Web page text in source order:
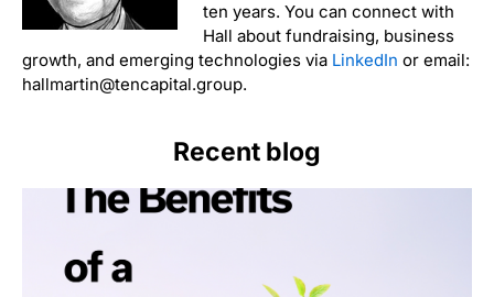
ten years. You can connect with
Hall about fundraising, business
growth, and emerging technologies via LinkedIn or email:
hallmartin@tencapital.group.
Recent blog